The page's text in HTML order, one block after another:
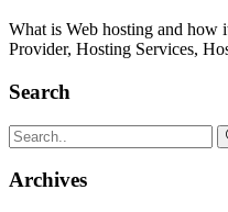
What is Web hosting and
Provider, Hosting Services,
Search
Archives